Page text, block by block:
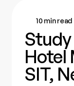
10 min read
Hotel
SIT,